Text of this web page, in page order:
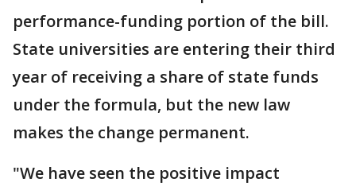
performance-funding portion of the bill.
State universities are entering their third
year of receiving a share of state funds
under the formula, but the new law
makes the change permanent.
"We have seen the positive impact